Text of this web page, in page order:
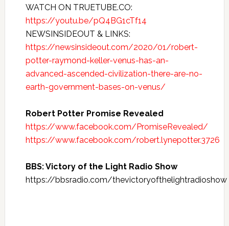
WATCH ON TRUETUBE.CO:
https://youtu.be/pQ4BG1cTf14
NEWSINSIDEOUT & LINKS:
https://newsinsideout.com/2020/01/robert-
potter-raymond-keller-venus-has-an-
advanced-ascended-civilization-there-are-no-
earth-government-bases-on-venus/
Robert Potter Promise Revealed
https://www.facebook.com/PromiseRevealed/
https://www.facebook.com/robert.lynepotter.3726
BBS: Victory of the Light Radio Show
https://bbsradio.com/thevictoryofthelightradioshow